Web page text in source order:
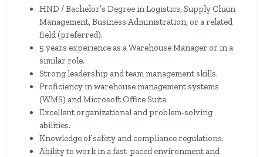
HND / Bachelor’s Degree in Logistics, Supply Chain
Management, Business Administration, or a related
field (preferred).
5 years experience as a Warehouse Manager or in a
similar role.
Strong leadership and team management skills.
Proficiency in warehouse management systems
(WMS) and Microsoft Office Suite.
Excellent organizational and problem-solving
abilities.
Knowledge of safety and compliance regulations.
Ability to work in a fast-paced environment and